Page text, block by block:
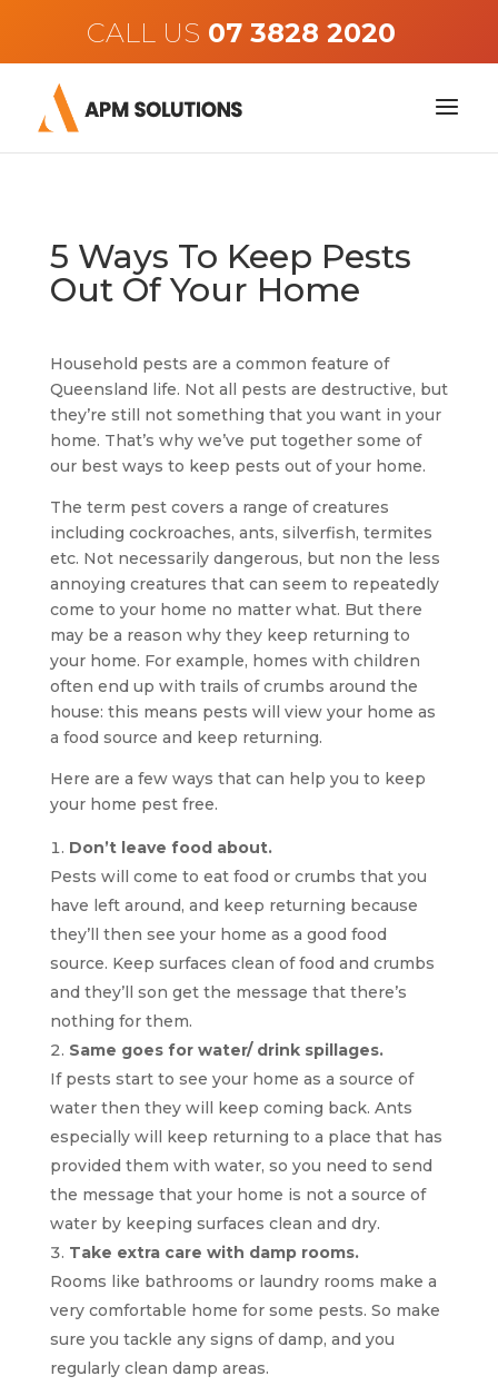
CALL US
5 Ways To Keep Pests
Out Of Your Home
Household pests are a common feature of
Queensland life. Not all pests are destructive, but
they’re still not something that you want in your
home. That’s why we’ve put together some of
our best ways to keep pests out of your home.
The term pest covers a range of creatures
including cockroaches, ants, silverfish, termites
etc. Not necessarily dangerous, but non the less
annoying creatures that can seem to repeatedly
come to your home no matter what. But there
may be a reason why they keep returning to
your home. For example, homes with children
often end up with trails of crumbs around the
house: this means pests will view your home as
a food source and keep returning.
Here are a few ways that can help you to keep
your home pest free.
Don’t leave food about.
Pests will come to eat food or crumbs that you
have left around, and keep returning because
they’ll then see your home as a good food
source. Keep surfaces clean of food and crumbs
and they’ll son get the message that there’s
nothing for them.
Same goes for water/ drink spillages.
If pests start to see your home as a source of
water then they will keep coming back. Ants
especially will keep returning to a place that has
provided them with water, so you need to send
the message that your home is not a source of
water by keeping surfaces clean and dry.
Take extra care with damp rooms.
Rooms like bathrooms or laundry rooms make a
very comfortable home for some pests. So make
sure you tackle any signs of damp, and you
regularly clean damp areas.